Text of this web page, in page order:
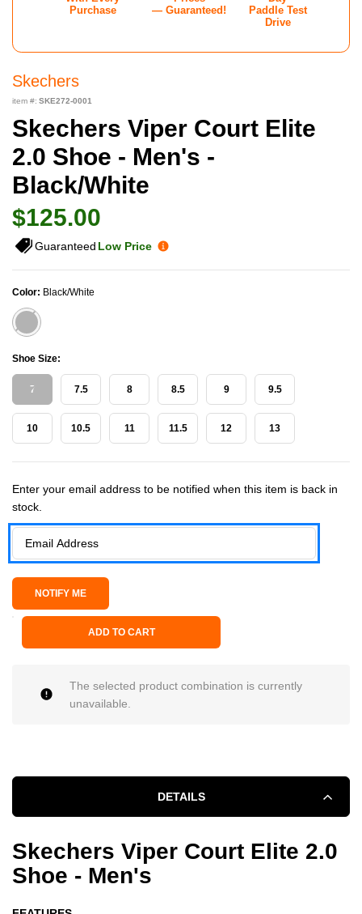
Skechers
item #: SKE272-0001
Skechers Viper Court Elite
2.0 Shoe - Men's -
Black/White
$125.00
Guaranteed Low Price
Color: Black/White
Shoe Size:
7 7.5 8 8.5 9 9.5
10 10.5 11 11.5 12 13
Current Stock:
Enter your email address to be notified when this item is back in
stock.
ADD TO CART
The selected product combination is currently
unavailable.
Purchase
— Guaranteed!
Paddle Test
Drive
DETAILS
Skechers Viper Court Elite 2.0
Shoe - Men's